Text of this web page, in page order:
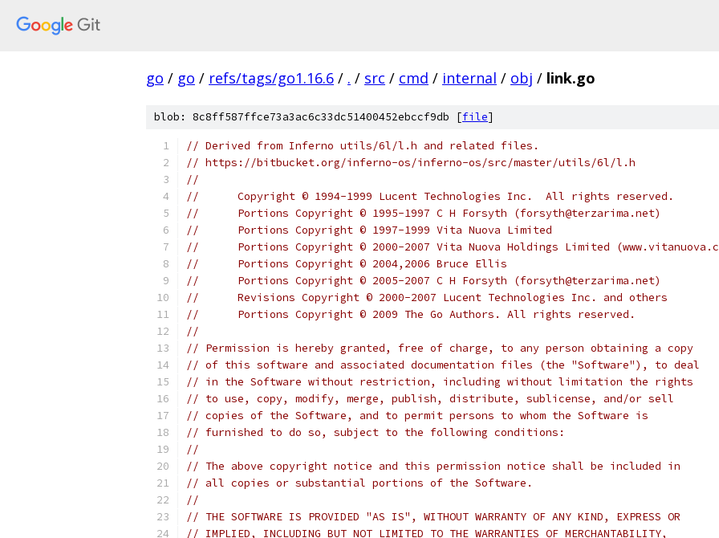
go / go / refs/tags/go1.16.6 / . / src / cmd / internal / obj / link.go
blob: 8c8ff587ffce73a3ac6c33dc51400452ebccf9db [file]
// Derived from Inferno utils/6l/l.h and related files.
// https://bitbucket.org/inferno-os/inferno-os/src/master/utils/6l/l.h
//
//	Copyright © 1994-1999 Lucent Technologies Inc.  All rights reserved.
//	Portions Copyright © 1995-1997 C H Forsyth (forsyth@terzarima.net)
//	Portions Copyright © 1997-1999 Vita Nuova Limited
//	Portions Copyright © 2000-2007 Vita Nuova Holdings Limited
//	Portions Copyright © 2004,2006 Bruce Ellis
//	Portions Copyright © 2005-2007 C H Forsyth (forsyth@terzarima.net)
//	Revisions Copyright © 2000-2007 Lucent Technologies Inc. and others
//	Portions Copyright © 2009 The Go Authors. All rights reserved.
//
// Permission is hereby granted, free of charge, to any person obtaining a copy
// of this software and associated documentation files (the "Software"), to deal
// in the Software without restriction, including without limitation the rights
// to use, copy, modify, merge, publish, distribute, sublicense, and/or sell
// copies of the Software, and to permit persons to whom the Software is
// furnished to do so, subject to the following conditions:
//
// The above copyright notice and this permission notice shall be included in
// all copies or substantial portions of the Software.
//
// THE SOFTWARE IS PROVIDED "AS IS", WITHOUT WARRANTY OF ANY KIND, EXPRESS OR
// IMPLIED, INCLUDING BUT NOT LIMITED TO THE WARRANTIES OF MERCHANTABILITY,